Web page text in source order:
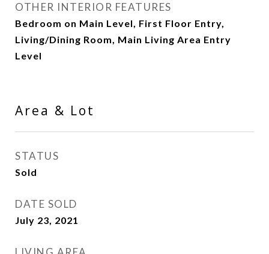
OTHER INTERIOR FEATURES
Bedroom on Main Level, First Floor Entry,
Living/Dining Room, Main Living Area Entry
Level
Area & Lot
STATUS
Sold
DATE SOLD
July 23, 2021